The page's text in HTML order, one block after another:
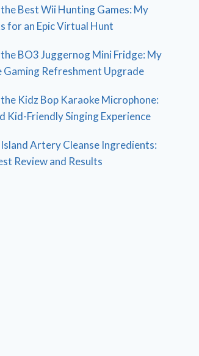
Best Wii Hunting Games: My
for an Epic Virtual Hunt
BO3 Juggernog Mini Fridge: My
Gaming Refreshment Upgrade
Kidz Bop Karaoke Microphone:
Kid-Friendly Singing Experience
Artery Cleanse Ingredients:
Review and Results